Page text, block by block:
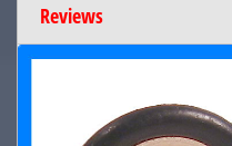
Reviews